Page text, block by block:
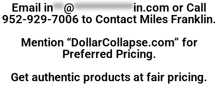
Email in**@***********in.com or Call
952-929-7006 to Contact Miles Franklin.
Mention “DollarCollapse.com” for
Preferred Pricing.
Get authentic products at fair pricing.